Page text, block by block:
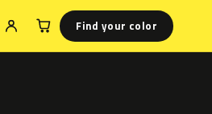
Find your color